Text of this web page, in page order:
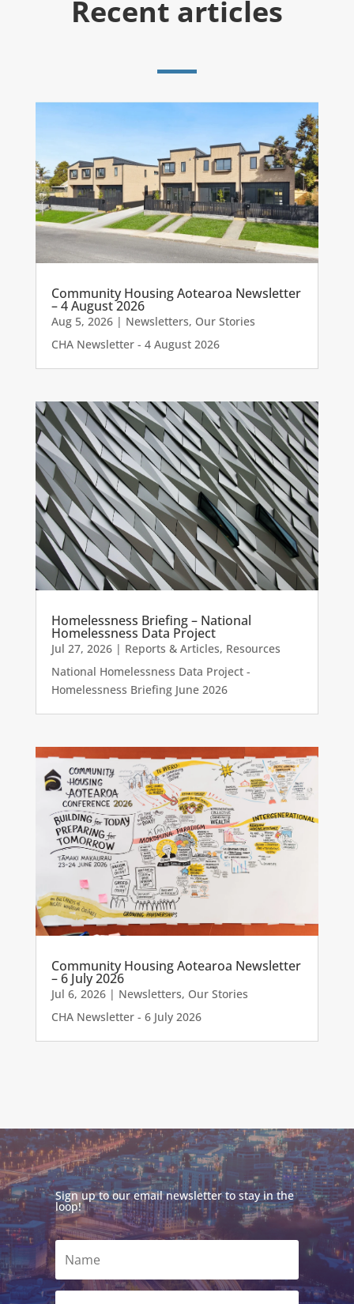
Recent articles
Community Housing Aotearoa Newsletter
– 4 August 2026
Aug 5, 2026| Newsletters, Our Stories
CHA Newsletter - 4 August 2026
Homelessness Briefing – National
Homelessness Data Project
Jul 27, 2026| Reports & Articles, Resources
National Homelessness Data Project -
Homelessness Briefing June 2026
Community Housing Aotearoa Newsletter
– 6 July 2026
Jul 6, 2026| Newsletters, Our Stories
CHA Newsletter - 6 July 2026
Sign up to our email newsletter to stay in the
loop!